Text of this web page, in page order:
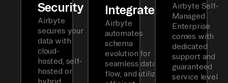
Security
Airbyte
secures your
data with
cloud-
hosted, self-
hosted or
Integrated
Airbyte
automates
schema
evolution for
seamless data
flow, and utilizes
Airbyte Self-
Managed
Enterprise
comes with
dedicated
support and
guaranteed
service level